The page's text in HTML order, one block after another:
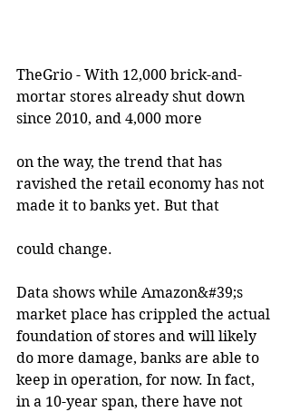
TheGrio - With 12,000 brick-and-
mortar stores already shut down
since 2010, and 4,000 more
on the way, the trend that has
ravished the retail economy has not
made it to banks yet. But that
could change.
Data shows while Amazon&#39;s
market place has crippled the actual
foundation of stores and will likely
do more damage, banks are able to
keep in operation, for now. In fact,
in a 10-year span, there have not